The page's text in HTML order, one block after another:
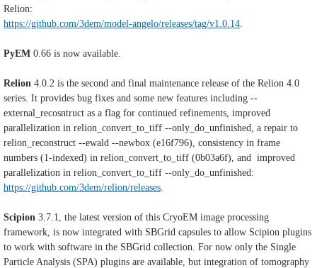
Relion:
https://github.com/3dem/model-angelo/releases/tag/v1.0.14.
PyEM 0.66 is now available.
Relion 4.0.2 is the second and final maintenance release of the Relion 4.0
series. It provides bug fixes and some new features including --
external_recosntruct as a flag for continued refinements, improved
parallelization in relion_convert_to_tiff --only_do_unfinished, a repair to
relion_reconstruct --ewald --newbox (e16f796), consistency in frame
numbers (1-indexed) in relion_convert_to_tiff (0b03a6f), and improved
parallelization in relion_convert_to_tiff --only_do_unfinished:
https://github.com/3dem/relion/releases.
Scipion 3.7.1, the latest version of this CryoEM image processing
framework, is now integrated with SBGrid capsules to allow Scipion plugins
to work with software in the SBGrid collection. For now only the Single
Particle Analysis (SPA) plugins are available, but integration of tomography